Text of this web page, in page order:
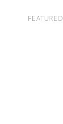
FEATURED